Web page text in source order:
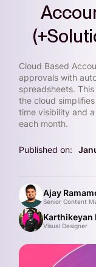
Cloud Based
approvals with
spreadsheets.
the cloud
time visibility and
each month.
Published on:
Ajay
Senior Content
Karthikeyan
Visual Designer